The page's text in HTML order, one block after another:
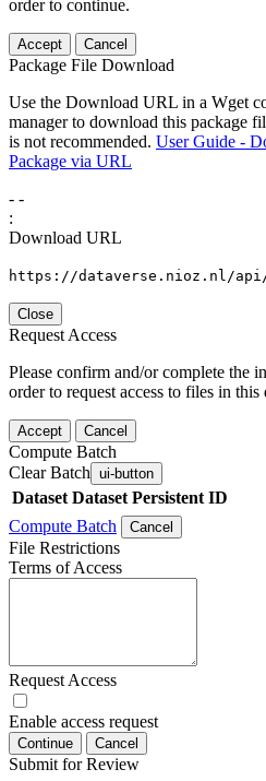
order to continue.
Accept Cancel
Package File Download
Use the Download URL in a Wget
manager to download this package
is not recommended. User Guide -
Package via URL
- -
:
Download URL
https://dataverse.nioz.nl/
Close
Request Access
Please confirm and/or complete the
order to request access to files in this
Accept Cancel
Compute Batch
Clear Batch ui-button
Dataset Dataset Persistent ID
Compute Batch
Cancel
File Restrictions
Terms of Access
Request Access
Enable access request
Continue Cancel
Submit for Review